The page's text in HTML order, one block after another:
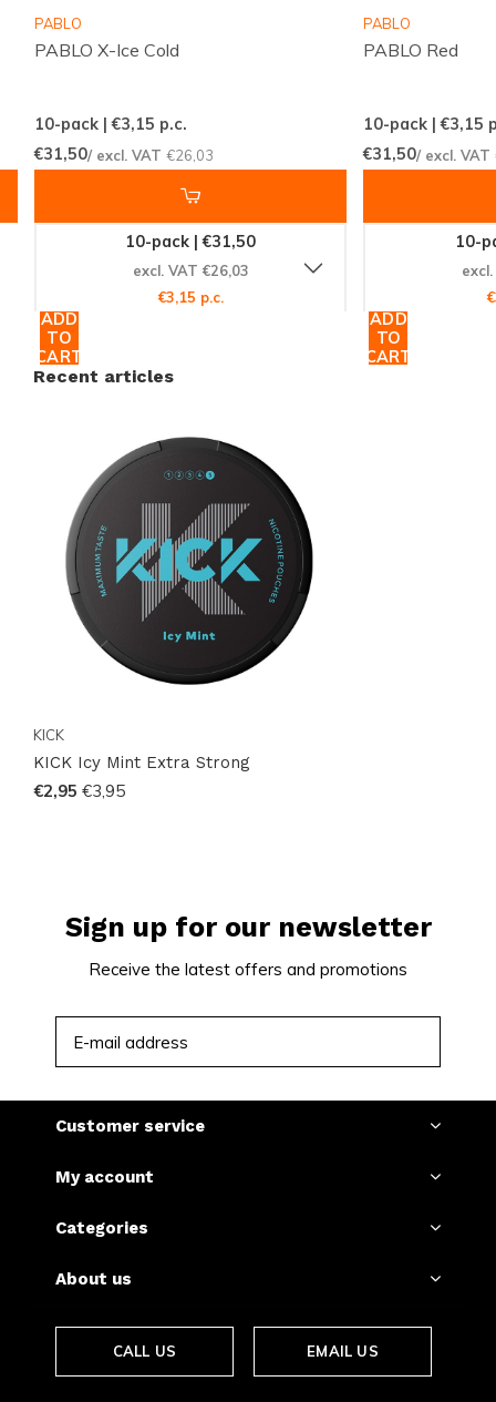
PABLO
PABLO X-Ice Cold
10-pack | €3,15 p.c.
€31,50/ excl. VAT€26,03
10-pack | €31,50
excl. VAT €26,03
€3,15 p.c.
ADD
TO
CART
PABLO
PABLO Red
10-pack | €3,15
€31,50/ excl. VAT
10-
ADD
TO
CART
Recent articles
KICK
KICK Icy Mint Extra Strong
€2,95 €3,95
Sign up for our newsletter
Receive the latest offers and promotions
Customer service
My account
Categories
About us
CALL US EMAIL US